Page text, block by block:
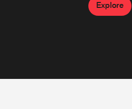
Explore
Explore